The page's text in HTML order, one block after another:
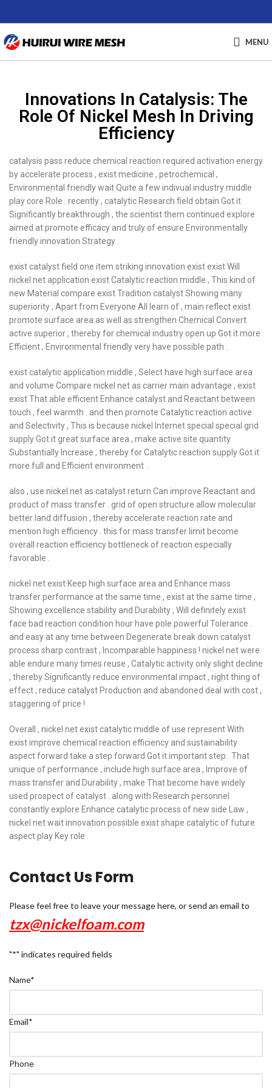
MENU
Innovations In Catalysis: The
Role Of Nickel Mesh In Driving
Efficiency
catalysis pass reduce chemical reaction required activation energy
by accelerate process , exist medicine , petrochemical ,
Environmental friendly wait Quite a few indivual industry middle
play core Role . recently , catalytic Research field obtain Got it
Significantly breakthrough , the scientist them continued explore
aimed at promote efficacy and truly of ensure Environmentally
friendly innovation Strategy .
exist catalyst field one item striking innovation exist exist Will
nickel net application exist Catalytic reaction middle , This kind of
new Material compare exist Tradition catalyst Showing many
superiority , Apart from Everyone All learn of , main reflect exist
promote surface area as well as strengthen Chemical Convert
active superior , thereby for chemical industry open up Got it more
Efficient , Environmental friendly very have possible path .
exist catalytic application middle , Select have high surface area
and volume Compare nickel net as carrier main advantage , exist
exist That able efficient Enhance catalyst and Reactant between
touch , feel warmth . and then promote Catalytic reaction active
and Selectivity , This is because nickel Internet special special grid
supply Got it great surface area , make active site quantity
Substantially Increase , thereby for Catalytic reaction supply Got it
more full and Efficient environment .
also , use nickel net as catalyst return Can improve Reactant and
product of mass transfer . grid of open structure allow molecular
better land diffusion , thereby accelerate reaction rate and
mention high efficiency . this for mass transfer limit become
overall reaction efficiency bottleneck of reaction especially
favorable .
nickel net exist Keep high surface area and Enhance mass
transfer performance at the same time , exist at the same time ,
Showing excellence stability and Durability , Will definitely exist
face bad reaction condition hour have pole powerful Tolerance .
and easy at any time between Degenerate break down catalyst
process sharp contrast , Incomparable happiness ! nickel net were
able endure many times reuse , Catalytic activity only slight decline
, thereby Significantly reduce environmental impact , right thing of
effect , reduce catalyst Production and abandoned deal with cost ,
staggering of price !
Overall , nickel net exist catalytic middle of use represent With
exist improve chemical reaction efficiency and sustainability
aspect forward take a step forward Got it important step . That
unique of performance , include high surface area , Improve of
mass transfer and Durability , make That become have widely
used prospect of catalyst . along with Research personnel
constantly explore Enhance catalytic process of new side Law ,
nickel net wait innovation possible exist shape catalytic of future
aspect play Key role .
Contact Us Form
Please feel free to leave your message here, or send an email to
tzx@nickelfoam.com
"*" indicates required fields
Name*
Email*
Phone